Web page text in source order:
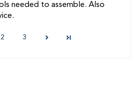
needed to assemble. Also
2 3